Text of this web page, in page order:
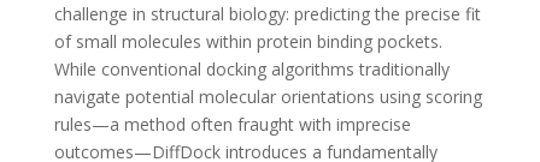
challenge in structural biology: predicting the precise fit
of small molecules within protein binding pockets.
While conventional docking algorithms traditionally
navigate potential molecular orientations using scoring
rules—a method often fraught with imprecise
outcomes—DiffDock introduces a fundamentally